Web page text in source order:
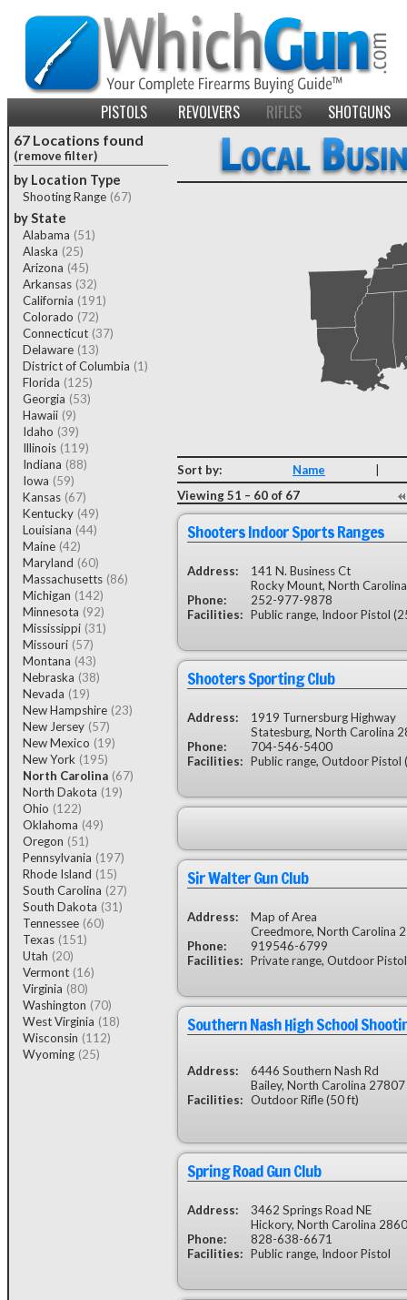
PISTOLS REVOLVERS RIFLES SHOTGUNS
67 Locations found
(remove filter)
by Location Type
Shooting Range (67)
by State
Alabama (51)
Alaska (25)
Arizona (45)
Arkansas (32)
California (191)
Colorado (72)
Connecticut (37)
Delaware (13)
District of Columbia (1)
Florida (125)
Georgia (53)
Hawaii (9)
Idaho (39)
Illinois (119)
Indiana (88)
Iowa (59)
Kansas (67)
Kentucky (49)
Louisiana (44)
Maine (42)
Maryland (60)
Massachusetts (86)
Michigan (142)
Minnesota (92)
Mississippi (31)
Missouri (57)
Montana (43)
Nebraska (38)
Nevada (19)
New Hampshire (23)
New Jersey (57)
New Mexico (19)
New York (195)
North Carolina (67)
North Dakota (19)
Ohio (122)
Oklahoma (49)
Oregon (51)
Pennsylvania (197)
Rhode Island (15)
South Carolina (27)
South Dakota (31)
Tennessee (60)
Texas (151)
Utah (20)
Vermont (16)
Virginia (80)
Washington (70)
West Virginia (18)
Wisconsin (112)
Wyoming (25)
Sort by: Name
Viewing 51 – 60 of 67
Shooters Indoor Sports Ranges
Address:
141 N. Business Ct
Rocky Mount, North
Phone:
252-977-9878
Facilities: Public range, Indoor Pistol
Shooters Sporting Club
Address:
1919 Turnersburg Highway
Statesburg, North Carolina
Phone:
704-546-5400
Facilities: Public range, Outdoor Pistol
Sir Walter Gun Club
Address:
Map of Area
Creedmore, North Carolina
Phone:
919546-6799
Facilities: Private range, Outdoor
Southern Nash High School
Address:
6446 Southern Nash Rd
Bailey, North Carolina 27807
Facilities: Outdoor Rifle (50 ft)
Spring Road Gun Club
Address:
3462 Springs Road NE
Hickory, North Carolina
Phone:
828-638-6671
Facilities: Public range, Indoor Pistol